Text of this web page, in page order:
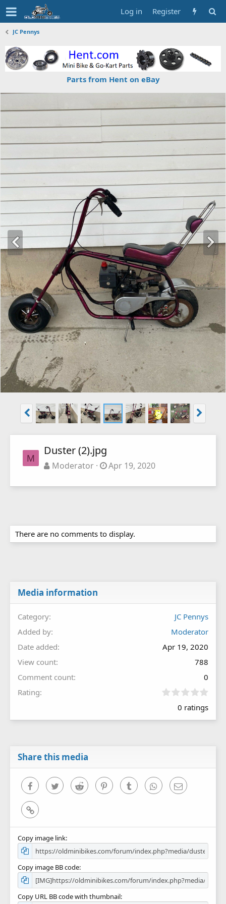
Log in Register
JC Pennys
Parts from Hent on eBay
M
Duster (2).jpg
Moderator Apr 19, 2020
There are no comments to display.
Media information
Category
JC Pennys
Added by
Moderator
Date added
Apr 19, 2020
View count
788
Comment count
0
Rating
0
0
0 ratings
Share this media
FacebookTwitter Reddit PinterestTumblr WhatsAppEmail
Link
Copy image link
Copy image BB code
Copy URL BB code with thumbnail